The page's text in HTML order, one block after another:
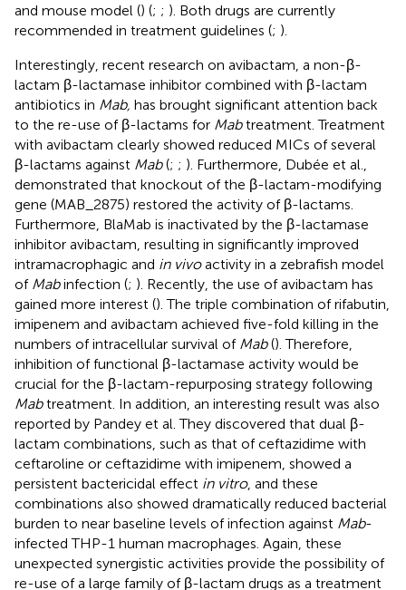
and mouse model () (; ; ). Both drugs are currently
recommended in treatment guidelines (; ).
Interestingly, recent research on avibactam, a non-β-
lactam β-lactamase inhibitor combined with β-lactam
antibiotics in Mab, has brought significant attention back
to the re-use of β-lactams for Mabtreatment. Treatment
with avibactam clearly showed reduced MICs of several
β-lactams against Mab(; ; ). Furthermore, Dubée et al.,
demonstrated that knockout of the β-lactam-modifying
gene (MAB_2875) restored the activity of β-lactams.
Furthermore, BlaMab is inactivated by the β-lactamase
inhibitor avibactam, resulting in significantly improved
intramacrophagic and in vivoactivity in a zebrafish model
of Mabinfection (; ). Recently, the use of avibactam has
gained more interest (). The triple combination of rifabutin,
imipenem and avibactam achieved five-fold killing in the
numbers of intracellular survival of Mab(). Therefore,
inhibition of functional β-lactamase activity would be
crucial for the β-lactam-repurposing strategy following
Mabtreatment. In addition, an interesting result was also
reported by Pandey et al. They discovered that dual β-
lactam combinations, such as that of ceftazidime with
ceftaroline or ceftazidime with imipenem, showed a
persistent bactericidal effect in vitro, and these
combinations also showed dramatically reduced bacterial
burden to near baseline levels of infection against Mab-
infected THP-1 human macrophages. Again, these
unexpected synergistic activities provide the possibility of
re-use of a large family of β-lactam drugs as a treatment